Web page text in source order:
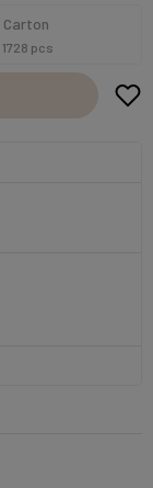
Carton
1728 pcs